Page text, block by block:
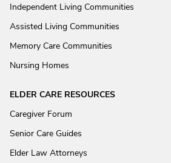
Independent Living Communities
Assisted Living Communities
Memory Care Communities
Nursing Homes
ELDER CARE RESOURCES
Caregiver Forum
Senior Care Guides
Elder Law Attorneys